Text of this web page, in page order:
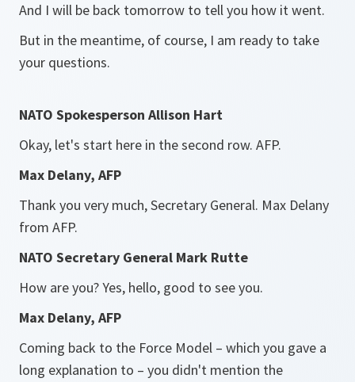
And I will be back tomorrow to tell you how it went.
But in the meantime, of course, I am ready to take
your questions.
NATO Spokesperson Allison Hart
Okay, let's start here in the second row. AFP.
Max Delany, AFP
Thank you very much, Secretary General. Max Delany
from AFP.
NATO Secretary General Mark Rutte
How are you? Yes, hello, good to see you.
Max Delany, AFP
Coming back to the Force Model – which you gave a
long explanation to – you didn't mention the